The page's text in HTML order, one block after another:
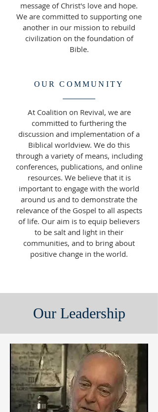
message of Christ's love and hope.
We are committed to supporting one
another in our mission to rebuild
civilization on the foundation of
Bible.
OUR COMMUNITY
At Coalition on Revival, we are
committed to furthering the
discussion and implementation of a
Biblical worldview. We do this
through a variety of means, including
conferences, publications, and online
resources. We believe that it is
important to engage with the world
around us and to demonstrate the
relevance of the Gospel to all aspects
of life. Our aim is to equip believers
to be salt and light in their
communities, and to bring about
positive change in the world.
Our Leadership